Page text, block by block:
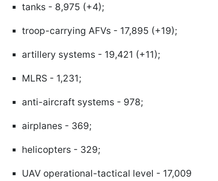
tanks - 8,975 (+4);
troop-carrying AFVs - 17,895 (+19);
artillery systems - 19,421 (+11);
MLRS - 1,231;
anti-aircraft systems - 978;
airplanes - 369;
helicopters - 329;
UAV operational-tactical level - 17,009